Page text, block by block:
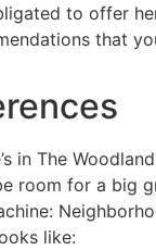
to offer
that
in The
room for a big
like: